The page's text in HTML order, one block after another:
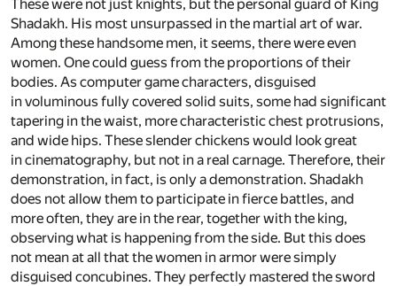
These were not just knights, but the personal guard of King
Shadakh. His most unsurpassed in the martial art of war.
Among these handsome men, it seems, there were even
women. One could guess from the proportions of their
bodies. As computer game characters, disguised
in voluminous fully covered solid suits, some had significant
tapering in the waist, more characteristic chest protrusions,
and wide hips. These slender chickens would look great
in cinematography, but not in a real carnage. Therefore, their
demonstration, in fact, is only a demonstration. Shadakh
does not allow them to participate in fierce battles, and
more often, they are in the rear, together with the king,
observing what is happening from the side. But this does
not mean at all that the women in armor were simply
disguised concubines. They perfectly mastered the sword